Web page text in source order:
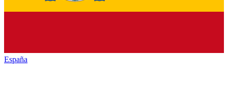
España